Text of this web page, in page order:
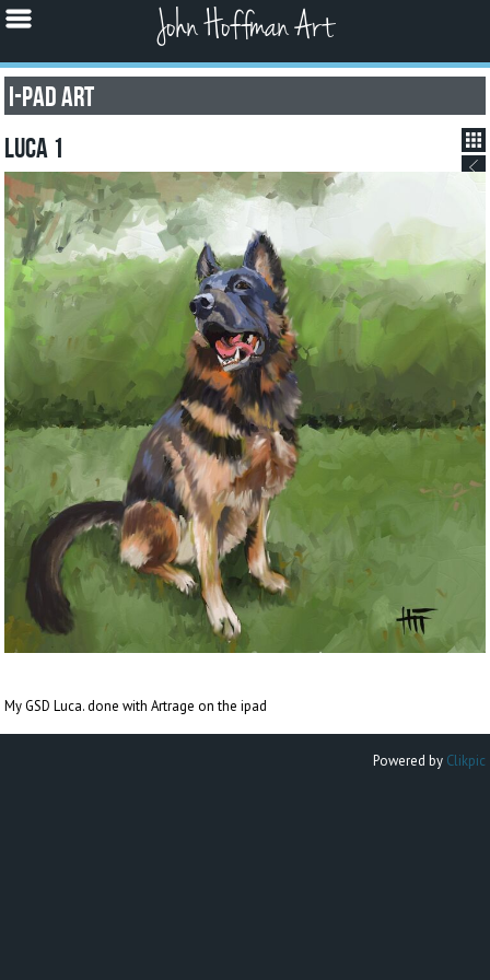
John Hoffman Art
I-pad Art
Luca 1
My GSD Luca. done with Artrage on the ipad
Powered by Clikpic